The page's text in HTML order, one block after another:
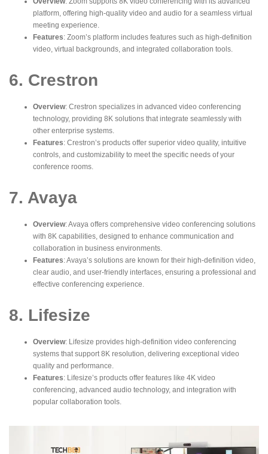
platform, offering high-quality video and audio for a seamless virtual
meeting experience.
Features: Zoom’s platform includes features such as high-definition
video, virtual backgrounds, and integrated collaboration tools.
6. Crestron
Overview: Crestron specializes in advanced video conferencing
technology, providing 8K solutions that integrate seamlessly with
other enterprise systems.
Features: Crestron’s products offer superior video quality, intuitive
controls, and customizability to meet the specific needs of your
conference rooms.
7. Avaya
Overview: Avaya offers comprehensive video conferencing solutions
with 8K capabilities, designed to enhance communication and
collaboration in business environments.
Features: Avaya’s solutions are known for their high-definition video,
clear audio, and user-friendly interfaces, ensuring a professional and
effective conferencing experience.
8. Lifesize
Overview: Lifesize provides high-definition video conferencing
systems that support 8K resolution, delivering exceptional video
quality and performance.
Features: Lifesize’s products offer features like 4K video
conferencing, advanced audio technology, and integration with
popular collaboration tools.